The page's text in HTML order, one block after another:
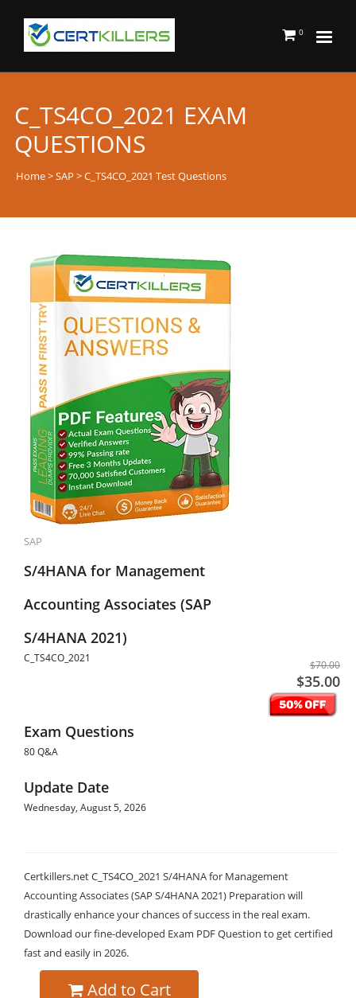
0
C_TS4CO_2021 EXAM
QUESTIONS
Home>SAP > C_TS4CO_2021 Test Questions
SAP
S/4HANA for Management
Accounting Associates (SAP
S/4HANA 2021)
C_TS4CO_2021
$70.00
$35.00
Exam Questions
80 Q&A
Update Date
Wednesday, August 5, 2026
Certkillers.net C_TS4CO_2021 S/4HANA for Management
Accounting Associates (SAP S/4HANA 2021) Preparation will
drastically enhance your chances of success in the real exam.
Download our fine-developed Exam PDF Question to get certified
fast and easily in 2026.
Add to Cart